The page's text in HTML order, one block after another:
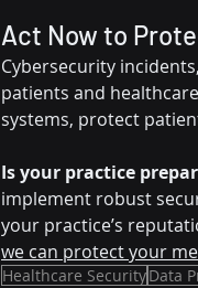
Act Now to
Cybersecurity
patients and
systems, protect
Is your practice
implement robust
your practice’s
we can protect your
Healthcare SecurityData